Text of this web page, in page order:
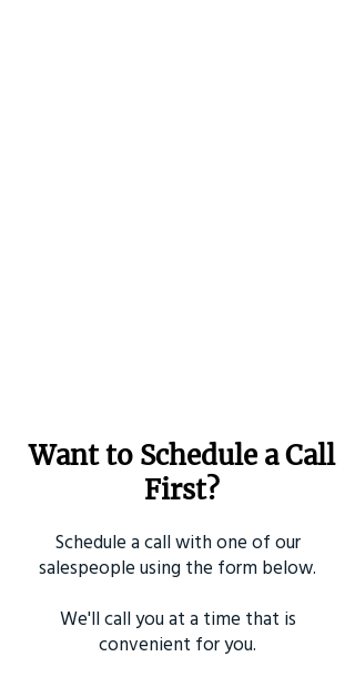
Want to Schedule a Call
First?
Schedule a call with one of our
salespeople using the form below.
We'll call you at a time that is
convenient for you.